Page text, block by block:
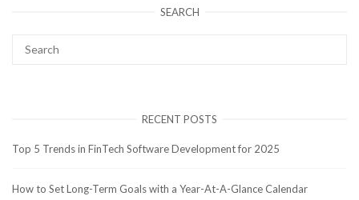
SEARCH
RECENT POSTS
Top 5 Trends in FinTech Software Development for 2025
How to Set Long-Term Goals with a Year-At-A-Glance Calendar